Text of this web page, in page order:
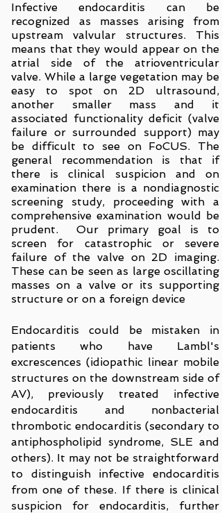
Infective endocarditis can be
recognized as masses arising from
upstream valvular structures. This
means that they would appear on the
atrial side of the atrioventricular
valve. While a large vegetation may be
easy to spot on 2D ultrasound,
another smaller mass and it
associated functionality deficit (valve
failure or surrounded support) may
be difficult to see on FoCUS. The
general recommendation is that if
there is clinical suspicion and on
examination there is a nondiagnostic
screening study, proceeding with a
comprehensive examination would be
prudent. Our primary goal is to
screen for catastrophic or severe
failure of the valve on 2D imaging.
These can be seen as large oscillating
masses on a valve or its supporting
structure or on a foreign device
Endocarditis could be mistaken in
patients who have Lambl's
excrescences (idiopathic linear mobile
structures on the downstream side of
AV), previously treated infective
endocarditis and nonbacterial
thrombotic endocarditis (secondary to
antiphospholipid syndrome, SLE and
others). It may not be straightforward
to distinguish infective endocarditis
from one of these. If there is clinical
suspicion for endocarditis, further